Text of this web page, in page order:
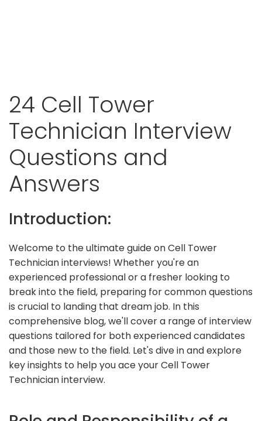
24 Cell Tower
Technician Interview
Questions and
Answers
Introduction:
Welcome to the ultimate guide on Cell Tower
Technician interviews! Whether you're an
experienced professional or a fresher looking to
break into the field, preparing for common questions
is crucial to landing that dream job. In this
comprehensive blog, we'll cover a range of interview
questions tailored for both experienced candidates
and those new to the field. Let's dive in and explore
key insights to help you ace your Cell Tower
Technician interview.